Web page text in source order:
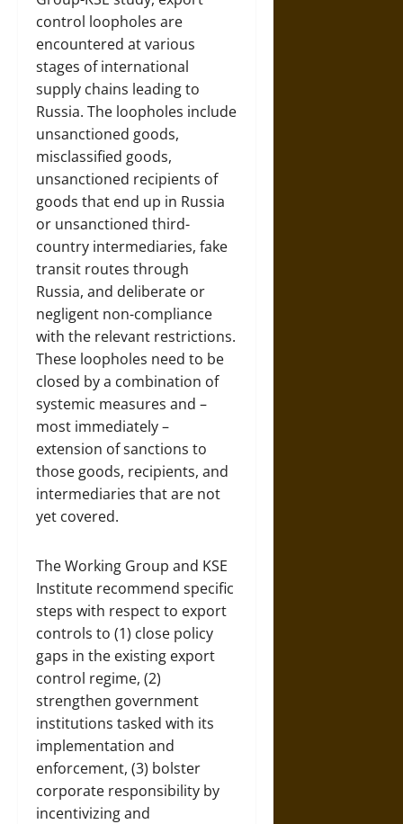
control loopholes are
encountered at various
stages of international
supply chains leading to
Russia. The loopholes include
unsanctioned goods,
misclassified goods,
unsanctioned recipients of
goods that end up in Russia
or unsanctioned third-
country intermediaries, fake
transit routes through
Russia, and deliberate or
negligent non-compliance
with the relevant restrictions.
These loopholes need to be
closed by a combination of
systemic measures and –
most immediately –
extension of sanctions to
those goods, recipients, and
intermediaries that are not
yet covered.
The Working Group and KSE
Institute recommend specific
steps with respect to export
controls to (1) close policy
gaps in the existing export
control regime, (2)
strengthen government
institutions tasked with its
implementation and
enforcement, (3) bolster
corporate responsibility by
incentivizing and